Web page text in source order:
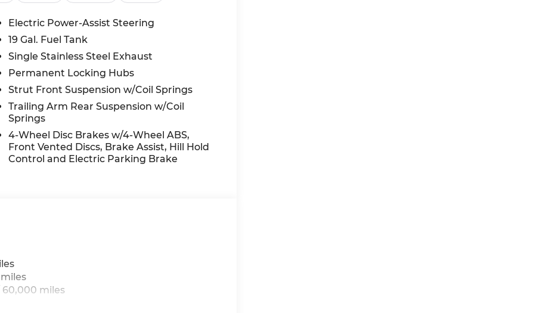
Detection, Forward Collision Warning-
Warning-Plus, and Rear Cross Path
The ParkView rear camera with
off MSRP, including multiple
to own a brand-new 2026 model at an
Summit?
experience the McCarthy difference. Our
your family's needs.
McCarthy Jeep Ram Chrysler Dodge of
details about this vehicle and to schedule
Retail Bonus Cash . Exp. 08/31/2026
2026
Electric Power-Assist Steering
19 Gal. Fuel Tank
Single Stainless Steel Exhaust
Permanent Locking Hubs
Strut Front Suspension w/Coil Springs
Trailing Arm Rear Suspension w/Coil
Springs
4-Wheel Disc Brakes w/4-Wheel ABS,
Front Vented Discs, Brake Assist, Hill Hold
Control and Electric Parking Brake
60,000 miles